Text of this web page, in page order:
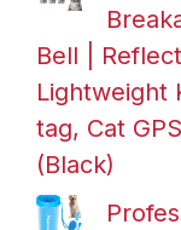
Bell |
Lightweight
tag, Cat
(Black)